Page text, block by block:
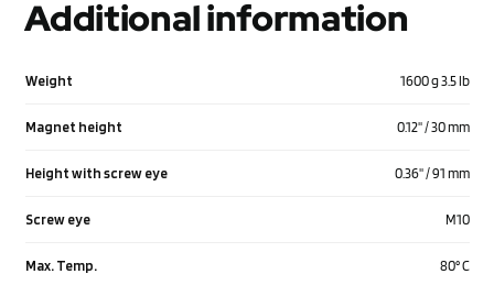
Additional information
Weight 1600 g 3.5 lb
Magnet height 0.12'' / 30 mm
Height with screw eye 0.36'' / 91 mm
Screw eye M10
Max. Temp. 80° C